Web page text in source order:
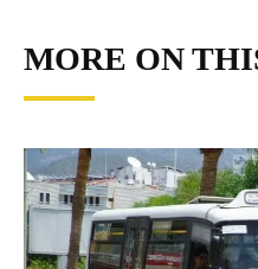
MORE ON